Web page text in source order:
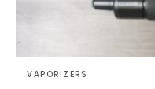
VAPORIZERS